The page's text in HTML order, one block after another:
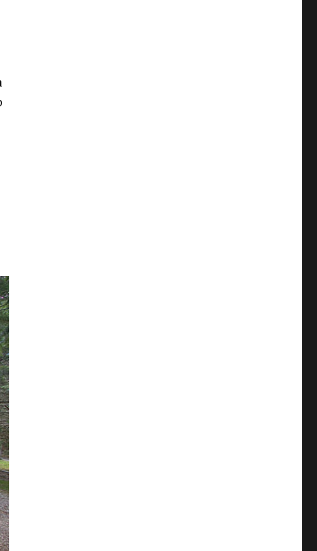
Things To Do in Townsend TN”